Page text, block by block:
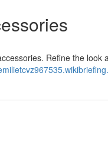
Refine the look